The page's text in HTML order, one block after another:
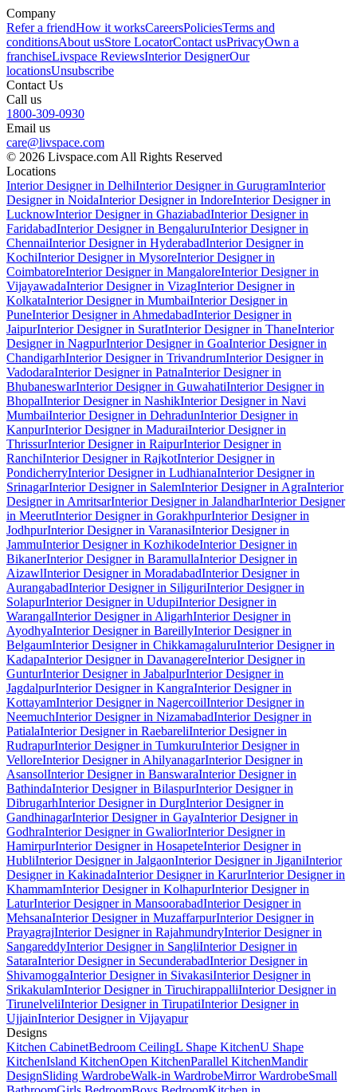
Company
Refer a friendHow it worksCareersPoliciesTerms and
conditionsAbout usStore LocatorContact usPrivacyOwn a
franchiseLivspace ReviewsInterior DesignerOur
locationsUnsubscribe
Contact Us
Call us
1800-309-0930
Email us
care@livspace.com
© 2026 Livspace.com All Rights Reserved
Locations
Interior Designer in DelhiInterior Designer in GurugramInterior
Designer in NoidaInterior Designer in IndoreInterior Designer in
LucknowInterior Designer in GhaziabadInterior Designer in
FaridabadInterior Designer in BengaluruInterior Designer in
ChennaiInterior Designer in HyderabadInterior Designer in
KochiInterior Designer in MysoreInterior Designer in
CoimbatoreInterior Designer in MangaloreInterior Designer in
VijayawadaInterior Designer in VizagInterior Designer in
KolkataInterior Designer in MumbaiInterior Designer in
PuneInterior Designer in AhmedabadInterior Designer in
JaipurInterior Designer in SuratInterior Designer in ThaneInterior
Designer in NagpurInterior Designer in GoaInterior Designer in
ChandigarhInterior Designer in TrivandrumInterior Designer in
VadodaraInterior Designer in PatnaInterior Designer in
BhubaneswarInterior Designer in GuwahatiInterior Designer in
BhopalInterior Designer in NashikInterior Designer in Navi
MumbaiInterior Designer in DehradunInterior Designer in
KanpurInterior Designer in MaduraiInterior Designer in
ThrissurInterior Designer in RaipurInterior Designer in
RanchiInterior Designer in RajkotInterior Designer in
PondicherryInterior Designer in LudhianaInterior Designer in
SrinagarInterior Designer in SalemInterior Designer in AgraInterior
Designer in AmritsarInterior Designer in JalandharInterior Designer
in MeerutInterior Designer in GorakhpurInterior Designer in
JodhpurInterior Designer in VaranasiInterior Designer in
JammuInterior Designer in KozhikodeInterior Designer in
BikanerInterior Designer in BaramullaInterior Designer in
AizawlInterior Designer in MoradabadInterior Designer in
AurangabadInterior Designer in SiliguriInterior Designer in
SolapurInterior Designer in UdupiInterior Designer in
WarangalInterior Designer in AligarhInterior Designer in
AyodhyaInterior Designer in BareillyInterior Designer in
BelgaumInterior Designer in ChikkamagaluruInterior Designer in
KadapaInterior Designer in DavanagereInterior Designer in
GunturInterior Designer in JabalpurInterior Designer in
JagdalpurInterior Designer in KangraInterior Designer in
KottayamInterior Designer in NagercoilInterior Designer in
NeemuchInterior Designer in NizamabadInterior Designer in
PatialaInterior Designer in RaebareliInterior Designer in
RudrapurInterior Designer in TumkuruInterior Designer in
VelloreInterior Designer in AhilyanagarInterior Designer in
AsansolInterior Designer in BanswaraInterior Designer in
BathindaInterior Designer in BilaspurInterior Designer in
DibrugarhInterior Designer in DurgInterior Designer in
GandhinagarInterior Designer in GayaInterior Designer in
GodhraInterior Designer in GwaliorInterior Designer in
HamirpurInterior Designer in HosapeteInterior Designer in
HubliInterior Designer in JalgaonInterior Designer in JiganiInterior
Designer in KakinadaInterior Designer in KarurInterior Designer in
KhammamInterior Designer in KolhapurInterior Designer in
LaturInterior Designer in MansoorabadInterior Designer in
MehsanaInterior Designer in MuzaffarpurInterior Designer in
PrayagrajInterior Designer in RajahmundryInterior Designer in
SangareddyInterior Designer in SangliInterior Designer in
SataraInterior Designer in SecunderabadInterior Designer in
ShivamoggaInterior Designer in SivakasiInterior Designer in
SrikakulamInterior Designer in TiruchirappalliInterior Designer in
TirunelveliInterior Designer in TirupatiInterior Designer in
UjjainInterior Designer in Vijayapur
Designs
Kitchen CabinetBedroom CeilingL Shape KitchenU Shape
KitchenIsland KitchenOpen KitchenParallel KitchenMandir
DesignSliding WardrobeWalk-in WardrobeMirror WardrobeSmall